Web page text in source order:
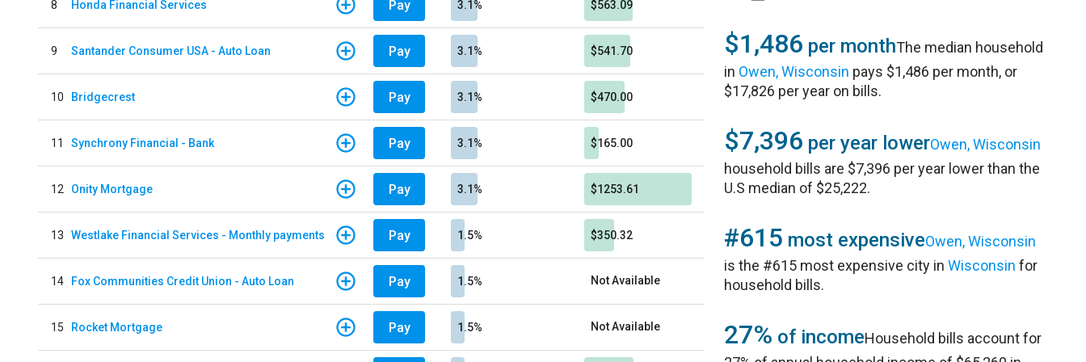
8 Honda Financial Services Pay 3.1% $563.09
9 Santander Consumer USA - Auto Loan Pay 3.1% $541.70
10 Bridgecrest Pay 3.1% $470.00
11 Synchrony Financial - Bank Pay 3.1% $165.00
12 Onity Mortgage Pay 3.1% $1253.61
13 Westlake Financial Services - Monthly payments Pay 1.5% $350.32
14 Fox Communities Credit Union - Auto Loan Pay 1.5% Not Available
15 Rocket Mortgage Pay 1.5% Not Available
$1,486 per monthThe median household
in Owen, Wisconsin pays $1,486 per month, or
$17,826 per year on bills.
$7,396 per year lowerOwen, Wisconsin
household bills are $7,396 per year lower than the
U.S median of $25,222.
#615 most expensiveOwen, Wisconsin
is the #615 most expensive city inWisconsin for
household bills.
27% of incomeHousehold bills account for